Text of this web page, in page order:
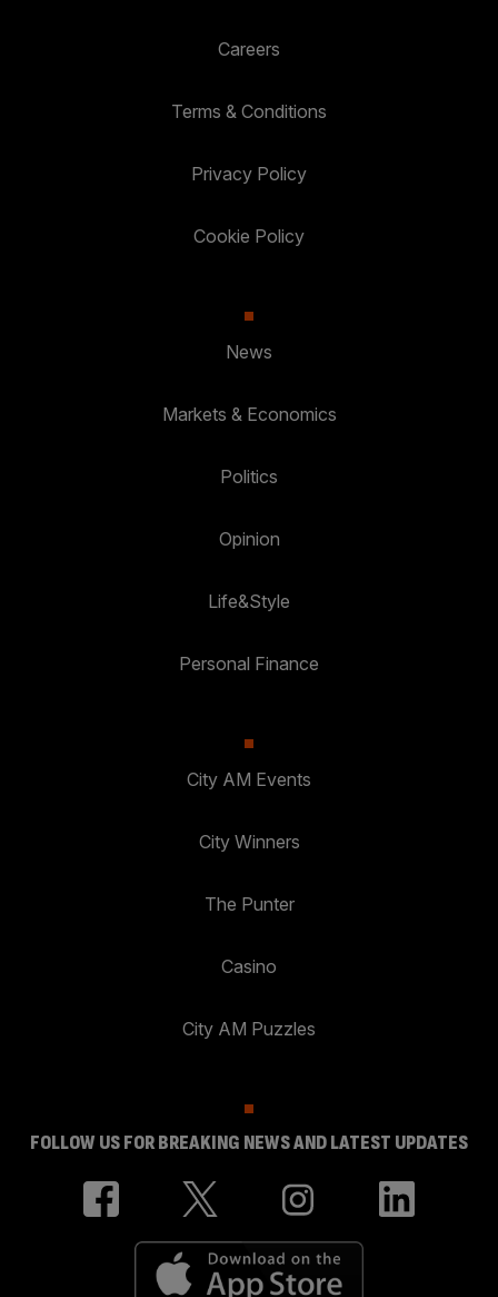
Careers
Terms & Conditions
Privacy Policy
Cookie Policy
News
Markets & Economics
Politics
Opinion
Life&Style
Personal Finance
City AM Events
City Winners
The Punter
Casino
City AM Puzzles
FOLLOW US FOR BREAKING NEWS AND LATEST UPDATES